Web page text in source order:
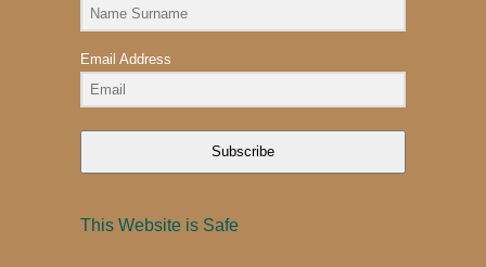
Email Address
Subscribe
This Website is Safe